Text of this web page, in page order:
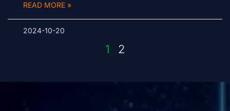
READ MORE »
2024-10-20
1 2